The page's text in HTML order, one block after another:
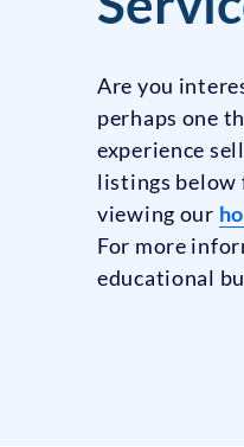
Are you
perhaps one
experience
listings below
viewing our
For more
educational